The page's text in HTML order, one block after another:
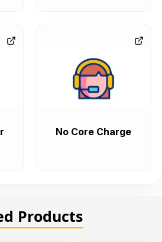
No Core Charge
Products